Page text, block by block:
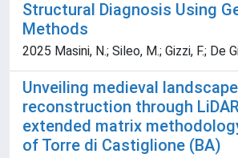
Structural Diagnosis Using
Methods
2025 Masini, N.; Sileo, M.; Gizzi, F.; De
Unveiling medieval
reconstruction through
extended matrix
of Torre di Castiglione (BA)